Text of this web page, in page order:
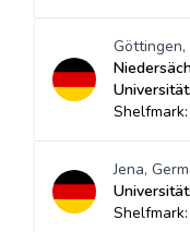
Göttingen,
Jena,